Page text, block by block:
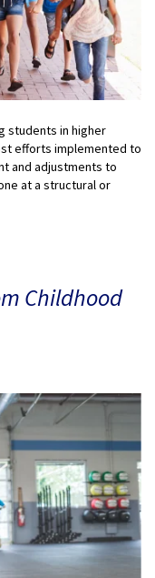
students in higher
efforts implemented to
and adjustments to
at a structural or
Childhood